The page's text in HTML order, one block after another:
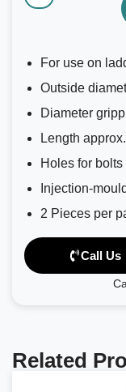
For use on
Outside
Diameter
Length
Holes for bolts
Injection-
2 Pieces per
Call Us
Related